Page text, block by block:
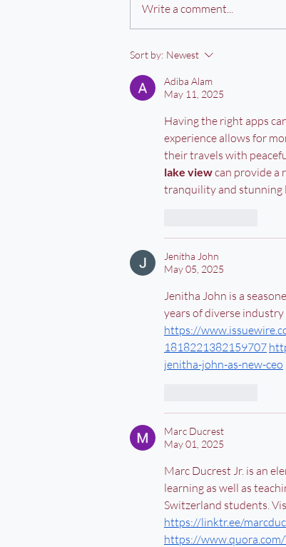
Write a comment...
Sort by: Newest
Adiba Alam
May 11, 2025
Having the right apps
experience allows for
their travels with
lake view can provide a
tranquility and stunning
Jenitha John
May 05, 2025
Jenitha John is a
years of diverse
https://
1818221382159707
jenitha-john-as-new-ceo
Marc Ducrest
May 01, 2025
Marc Ducrest Jr. is an
learning as well as
Switzerland students.
https://linktr.ee/
https://